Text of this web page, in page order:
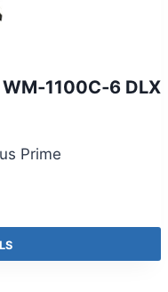
DLX
Prime